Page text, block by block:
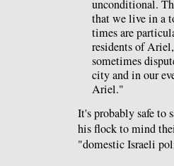
unconditional.
that we live in a
times are
residents of
sometimes
city and in our
Ariel."
It's probably safe to
his flock to mind
"domestic Israeli